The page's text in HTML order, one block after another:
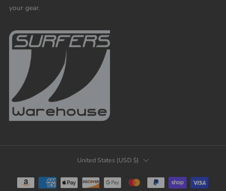
your gear.
COUNTRY
United States (USD $)